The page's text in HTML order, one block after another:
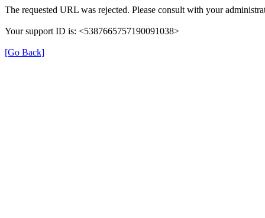
The requested URL was rejected. Please consult with your
Your support ID is: <5387665757190091038>
[Go Back]